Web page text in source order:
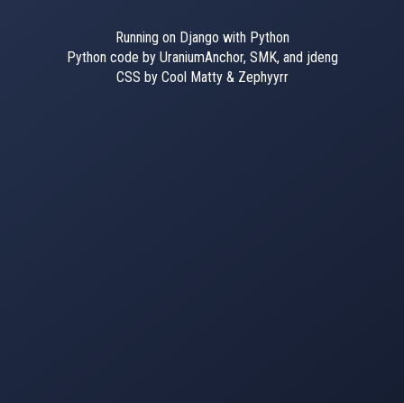
Running on Django with Python
Python code by UraniumAnchor, SMK, and jdeng
CSS by Cool Matty & Zephyyrr